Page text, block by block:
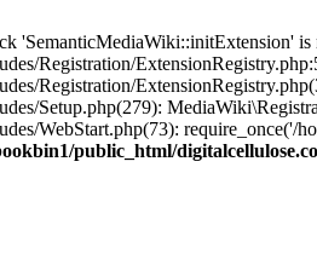
'SemanticMediaWiki::initExtension' is
Registration/
Registration/
Setup.php(279):
WebStart.php(73):
public_html/